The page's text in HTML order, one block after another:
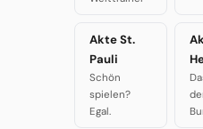
Akte St.
Pauli
Schön
spielen?
Egal.